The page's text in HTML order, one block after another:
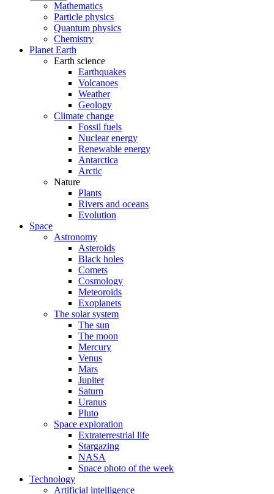
Mathematics
Particle physics
Quantum physics
Chemistry
Planet Earth
Earth science
Earthquakes
Volcanoes
Weather
Geology
Climate change
Fossil fuels
Nuclear energy
Renewable energy
Antarctica
Arctic
Nature
Plants
Rivers and oceans
Evolution
Space
Astronomy
Asteroids
Black holes
Comets
Cosmology
Meteoroids
Exoplanets
The solar system
The sun
The moon
Mercury
Venus
Mars
Jupiter
Saturn
Uranus
Pluto
Space exploration
Extraterrestrial life
Stargazing
NASA
Space photo of the week
Technology
Artificial intelligence